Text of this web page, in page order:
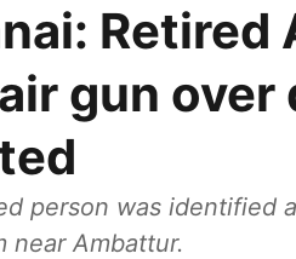
Retired
gun
person was identified
near Ambattur.